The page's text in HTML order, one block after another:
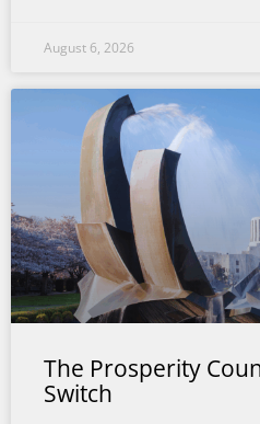
August 6, 2026
The Prosperity
Switch